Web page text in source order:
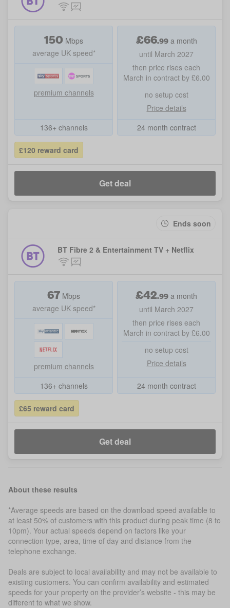
150 Mbps
average UK speed*
premium channels
136+ channels
£66.99 a month
until March 2027
then price rises each
March in contract by £6.00
no setup cost
Price details
24 month contract
£120 reward card
Get deal
Ends soon
BT Fibre 2 & Entertainment TV + Netflix
67 Mbps
average UK speed*
premium channels
136+ channels
£42.99 a month
until March 2027
then price rises each
March in contract by £6.00
no setup cost
Price details
24 month contract
£65 reward card
Get deal
About these results
*Average speeds are based on the download speed available to
at least 50% of customers with this product during peak time (8 to
10pm). Your actual speeds depend on factors like your
connection type, area, time of day and distance from the
telephone exchange.
Deals are subject to local availability and may not be available to
existing customers. You can confirm availability and estimated
speeds for your property on the provider’s website - this may be
different to what we show.